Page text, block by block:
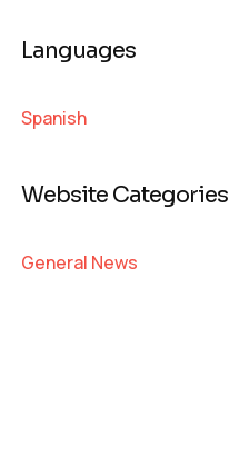
Languages
Spanish
Website Categories
General News